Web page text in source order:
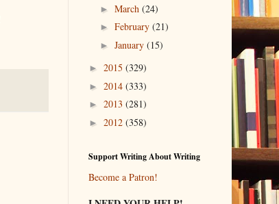
►March(24)
►February(21)
►January(15)
► 2015 (329)
► 2014 (333)
► 2013 (281)
► 2012 (358)
Support Writing About Writing
Become a Patron!